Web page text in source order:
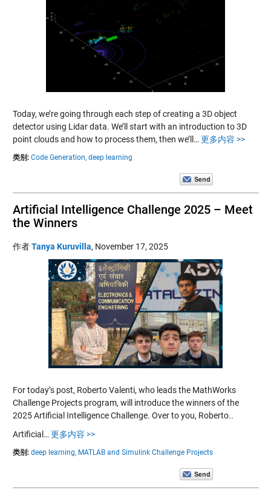
Today, we’re going through each step of creating a 3D object
detector using Lidar data. We’ll start with an introduction to 3D
point clouds and how to process them, then we’ll… 更多内容 >>
类别: Code Generation, deep learning
Artificial Intelligence Challenge 2025 – Meet
the Winners
作者Tanya Kuruvilla, November 17, 2025
For today’s post, Roberto Valenti, who leads the MathWorks
Challenge Projects program, will introduce the winners of the
2025 Artificial Intelligence Challenge. Over to you, Roberto..
Artificial… 更多内容 >>
类别: deep learning, MATLAB and Simulink Challenge Projects